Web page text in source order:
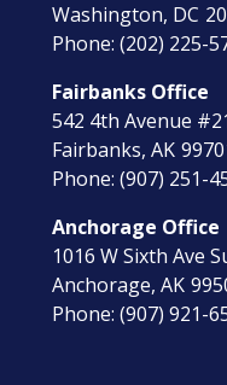
Washington, DC
Phone:(202) 225-
Fairbanks Office
542 4th Avenue
Fairbanks,AK
Phone:(907) 251-
Anchorage Office
1016 W Sixth Ave
Anchorage,AK
Phone:(907) 921-